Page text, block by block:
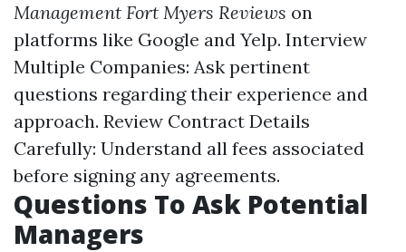
Management Fort Myers Reviews on
platforms like Google and Yelp. Interview
Multiple Companies: Ask pertinent
questions regarding their experience and
approach. Review Contract Details
Carefully: Understand all fees associated
before signing any agreements.
Questions To Ask Potential
Managers